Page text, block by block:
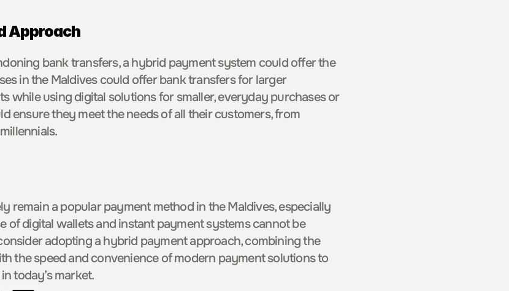
Approach
bank transfers, a hybrid payment system could offer the
in the Maldives could offer bank transfers for larger
while using digital solutions for smaller, everyday purchases or
ensure they meet the needs of all their customers, from
remain a popular payment method in the Maldives, especially
of digital wallets and instant payment systems cannot be
adopting a hybrid payment approach, combining the
the speed and convenience of modern payment solutions to
today’s market.